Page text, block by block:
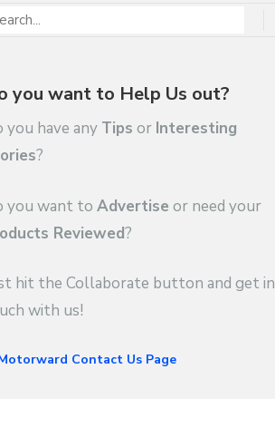
you want to Help Us out?
you have any Tips or Interesting
?
you want to Advertise or need your
Reviewed?
hit the Collaborate button and get in
with us!